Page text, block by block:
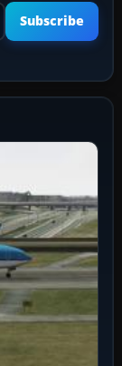
Subscribe